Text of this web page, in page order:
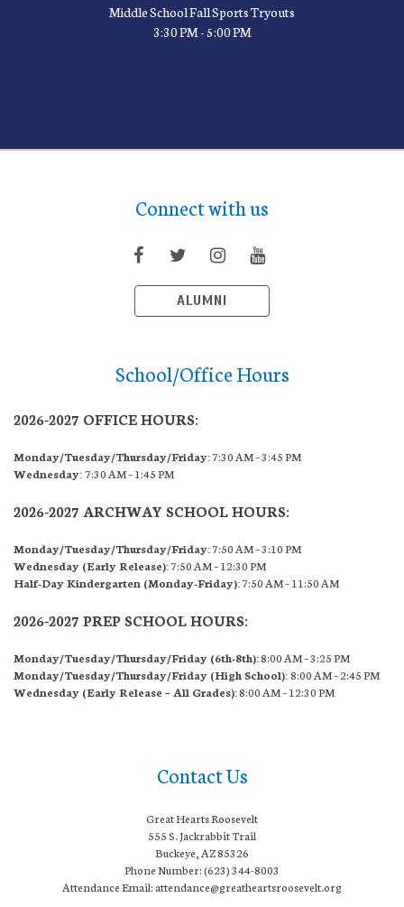
Middle School Fall Sports Tryouts
3:30 PM - 5:00 PM
Connect with us
ALUMNI
School/Office Hours
2026-2027 OFFICE HOURS:
Monday/Tuesday/Thursday/Friday:7:30 AM – 3:45 PM
Wednesday: 7:30 AM – 1:45 PM
2026-2027 ARCHWAY SCHOOL HOURS:
Monday/Tuesday/Thursday/Friday:7:50 AM – 3:10 PM
Wednesday (Early Release):7:50 AM – 12:30 PM
Half-Day Kindergarten (Monday-Friday):7:50 AM – 11:50 AM
2026-2027 PREP SCHOOL HOURS:
Monday/Tuesday/Thursday/Friday (6th-8th):8:00 AM – 3:25 PM
Monday/Tuesday/Thursday/Friday (High School):8:00 AM – 2:45 PM
Wednesday (Early Release – All Grades):8:00 AM – 12:30 PM
Contact Us
Great Hearts Roosevelt
555 S. Jackrabbit Trail
Buckeye, AZ 85326
Phone Number: (623) 344-8003
Attendance Email: attendance@greatheartsroosevelt.org